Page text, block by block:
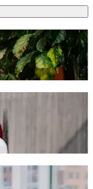
EUR. Whatever the